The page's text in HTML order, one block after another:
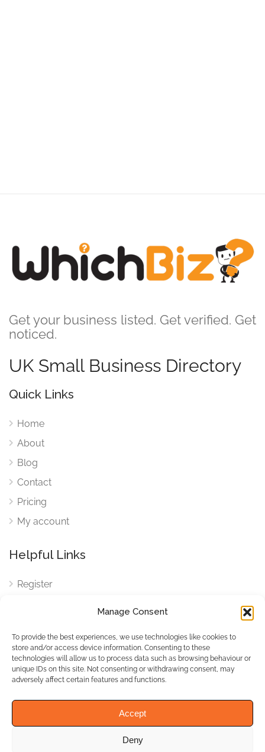
Manage Consent
To provide the best experiences, we use technologies like cookies to
store and/or access device information. Consenting to these
technologies will allow us to process data such as browsing behaviour or
unique IDs on this site. Not consenting or withdrawing consent, may
adversely affect certain features and functions.
Accept
Deny
Get your business listed. Get verified. Get
noticed.
UK Small Business Directory
Quick Links
Home
About
Blog
Contact
Pricing
My account
Helpful Links
Register
Cookies
Cookies Settings
Privacy Policy